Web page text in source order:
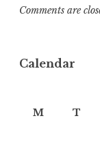
Comments are
Calendar
M
T